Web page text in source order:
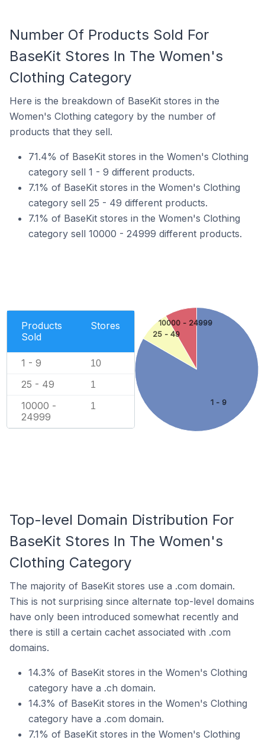
Number Of Products Sold For
BaseKit Stores In The Women's
Clothing Category
Here is the breakdown of BaseKit stores in the
Women's Clothing category by the number of
products that they sell.
71.4% of BaseKit stores in the Women's Clothing
category sell 1 - 9 different products.
7.1% of BaseKit stores in the Women's Clothing
category sell 25 - 49 different products.
7.1% of BaseKit stores in the Women's Clothing
category sell 10000 - 24999 different products.
Products
Sold
Stores
1 - 9 10
25 - 49 1
10000 -
24999
1 1 - 9
25 - 49
10000 - 24999
Top-level Domain Distribution For
BaseKit Stores In The Women's
Clothing Category
The majority of BaseKit stores use a .com domain.
This is not surprising since alternate top-level domains
have only been introduced somewhat recently and
there is still a certain cachet associated with .com
domains.
14.3% of BaseKit stores in the Women's Clothing
category have a .ch domain.
14.3% of BaseKit stores in the Women's Clothing
category have a .com domain.
7.1% of BaseKit stores in the Women's Clothing